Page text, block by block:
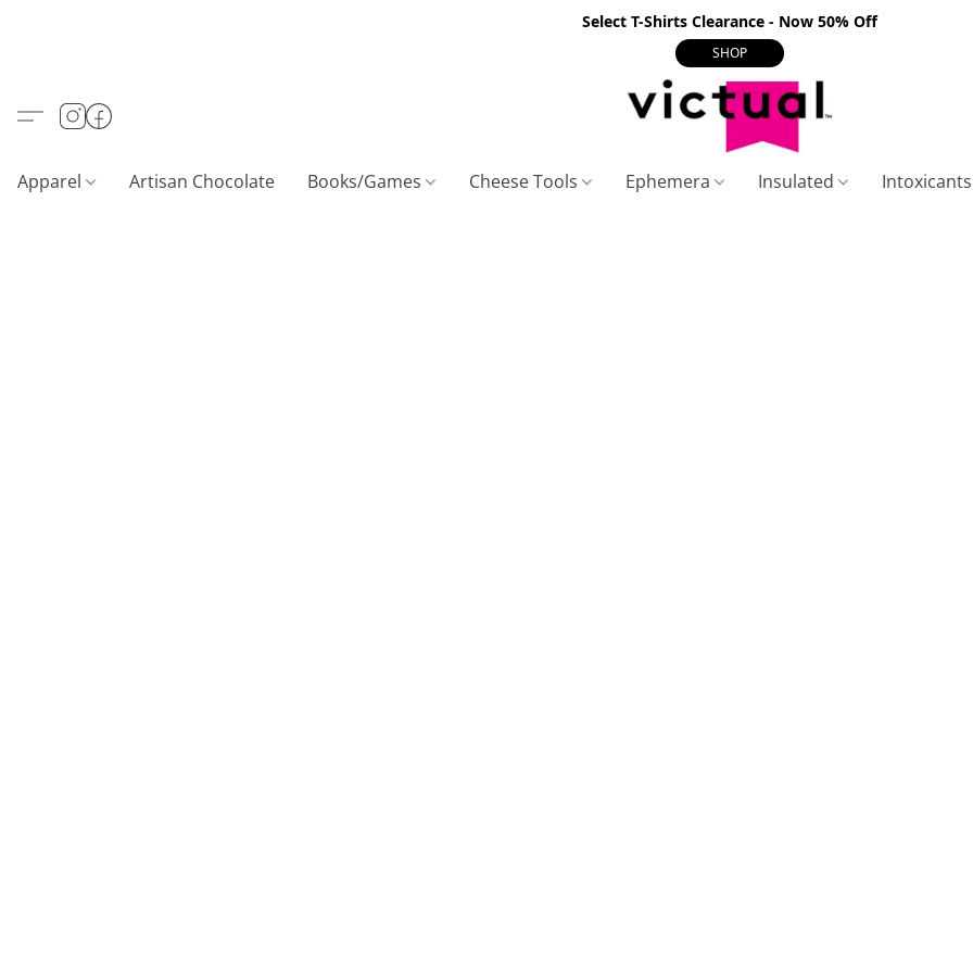
Select T-Shirts Clearance - Now 50% Off
SHOP
Apparel Artisan Chocolate Books/Games Cheese Tools Ephemera Insulated